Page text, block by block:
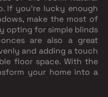
If you're lucky enough
make the most of
opting for simple blinds
are also a great
and adding a touch
floor space. With the
your home into a